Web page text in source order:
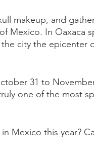
makeup, and
Mexico. In Oaxaca
city the epicenter
31 to
one of the most
Mexico this year?